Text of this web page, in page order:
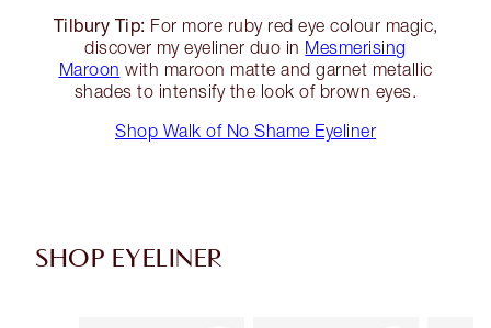
Tilbury Tip: For more ruby red eye colour magic,
discover my eyeliner duo in Mesmerising
Maroon with maroon matte and garnet metallic
shades to intensify the look of brown eyes.
Shop Walk of No Shame Eyeliner
SHOP EYELINER